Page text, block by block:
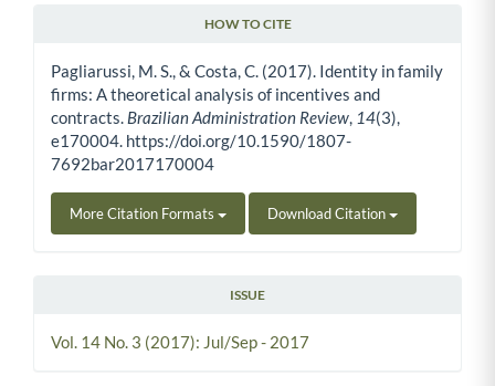
HOW TO CITE
Pagliarussi, M. S., & Costa, C. (2017). Identity in family
firms: A theoretical analysis of incentives and
contracts. Brazilian Administration Review, 14(3),
e170004. https://doi.org/10.1590/1807-
7692bar2017170004
More Citation Formats Download Citation
ISSUE
Vol. 14 No. 3 (2017): Jul/Sep - 2017